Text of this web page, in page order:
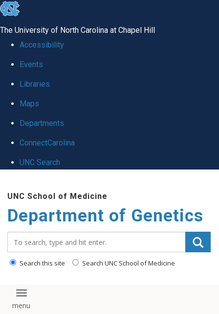
skip
global
The University of North Carolina at Chapel Hill
Accessibility
Events
Libraries
Maps
Departments
ConnectCarolina
UNC Search
main
content
UNC School of Medicine
Department of Genetics
Search this site Search UNC School of Medicine
Toggle navigation